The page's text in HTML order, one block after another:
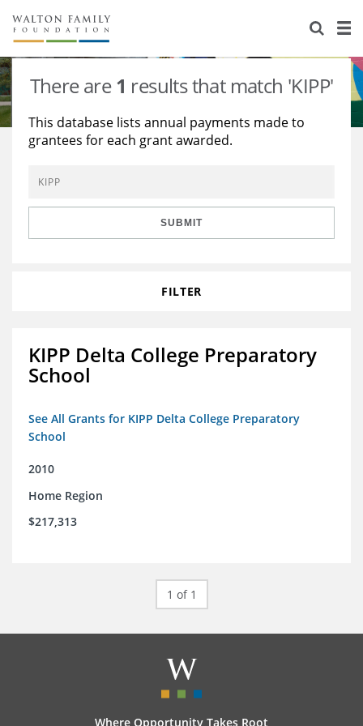
About Us
Staff
Reports & Financials
Contact Us
Stories
Education
Environment
Learning
Knowledge Center
Grants
There are1 results that match 'KIPP'
This database lists annual payments made to
grantees for each grant awarded.
SUBMIT
FILTER
KIPP Delta College Preparatory
School
See All Grants for KIPP Delta College Preparatory
School
2010
Home Region
$217,313
1 of 1
Where Opportunity Takes Root